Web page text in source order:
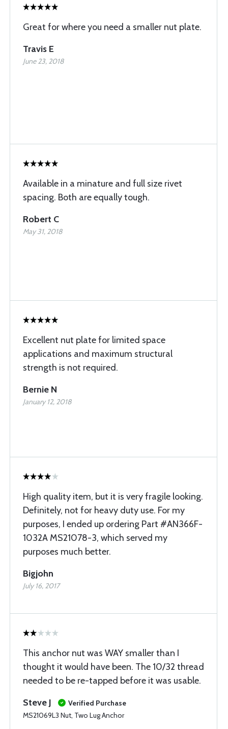
Great for where you need a smaller nut plate.
Travis E
June 23, 2018
Available in a minature and full size rivet
spacing. Both are equally tough.
Robert C
May 31, 2018
Excellent nut plate for limited space
applications and maximum structural
strength is not required.
Bernie N
January 12, 2018
High quality item, but it is very fragile looking.
Definitely, not for heavy duty use. For my
purposes, I ended up ordering Part #AN366F-
1032A MS21078-3, which served my
purposes much better.
Bigjohn
July 16, 2017
This anchor nut was WAY smaller than I
thought it would have been. The 10/32 thread
needed to be re-tapped before it was usable.
Steve J
Verified Purchase
MS21069L3 Nut, Two Lug Anchor